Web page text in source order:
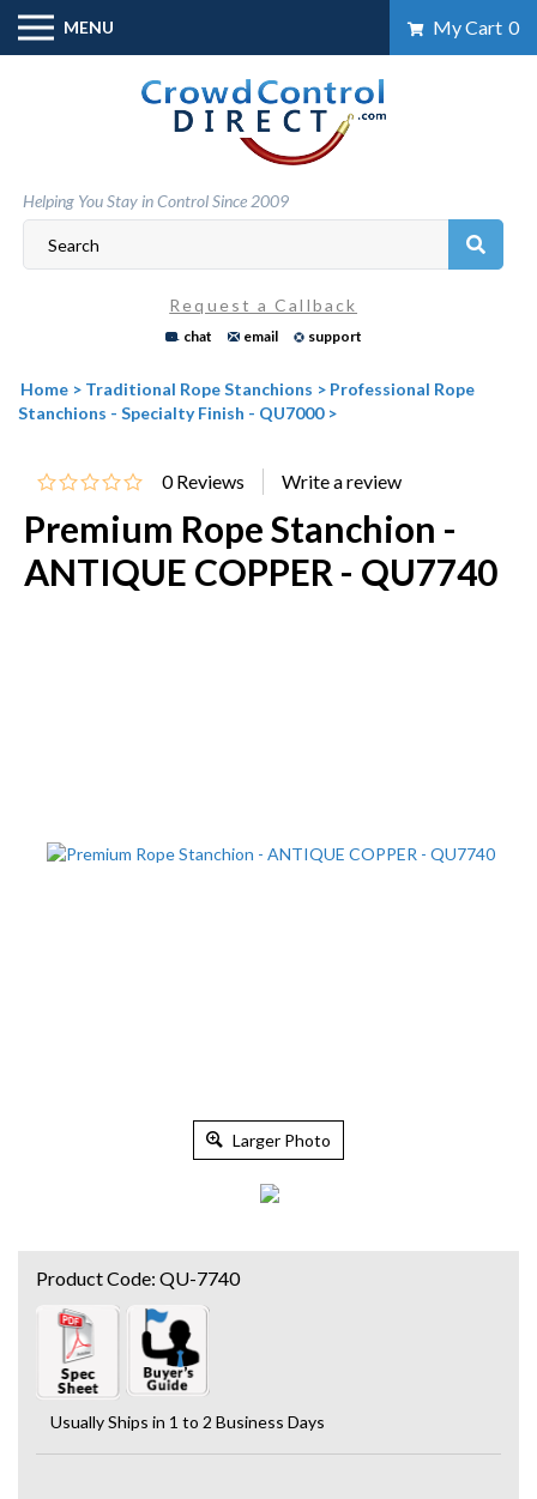
Skip
content
MENU My Cart 0
Helping You Stay in Control Since 2009
Request a Callback
chat email support
Home > Traditional Rope Stanchions > Professional Rope
Stanchions - Specialty Finish - QU7000>
0 Reviews
Premium Rope Stanchion -
ANTIQUE COPPER - QU7740
Larger Photo
Usually Ships in 1 to 2 Business Days
Product Code: QU-7740